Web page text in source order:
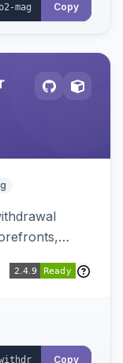
Copy
form.
an
CSV
Copy